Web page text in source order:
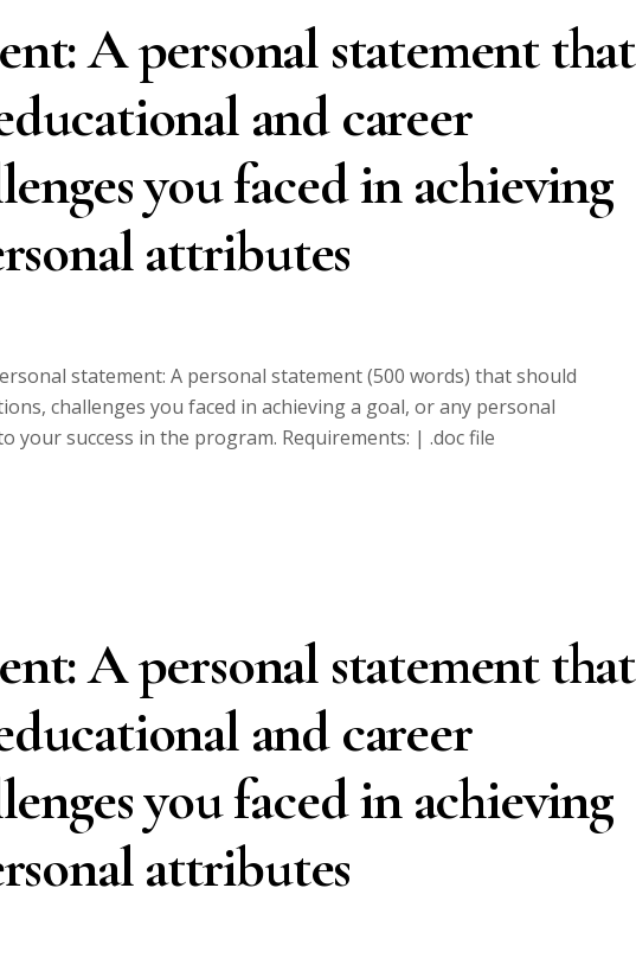
A personal statement that
and career
you faced in achieving
attributes
statement: A personal statement (500 words) that should
challenges you faced in achieving a goal, or any personal
success in the program. Requirements: | .doc file
A personal statement that
and career
you faced in achieving
attributes